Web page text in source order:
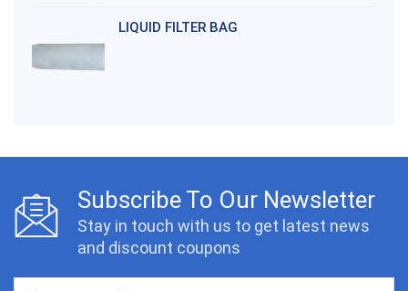
LIQUID FILTER BAG
Subscribe To Our Newsletter
Stay in touch with us to get latest news
and discount coupons